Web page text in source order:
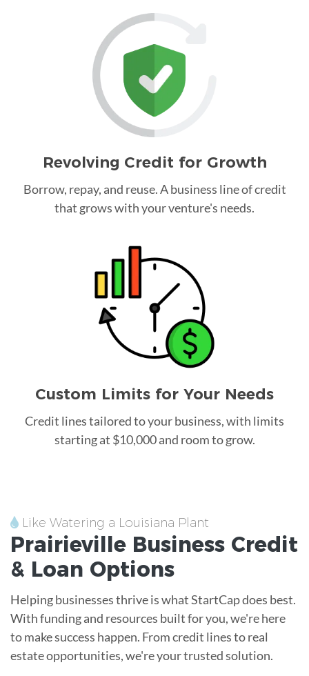
Revolving Credit for Growth
Borrow, repay, and reuse. A business line of credit
that grows with your venture's needs.
Custom Limits for Your Needs
Credit lines tailored to your business, with limits
starting at $10,000 and room to grow.
Like Watering a Louisiana Plant
Prairieville Business Credit
& Loan Options
Helping businesses thrive is what StartCap does best.
With funding and resources built for you, we're here
to make success happen. From credit lines to real
estate opportunities, we're your trusted solution.